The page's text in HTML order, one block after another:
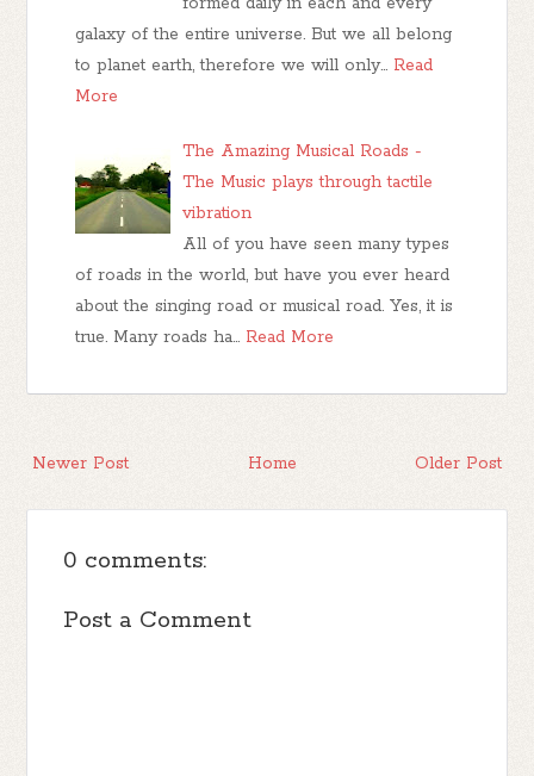
galaxy of the entire universe. But we all belong
to planet earth, therefore we will only… Read
More
The Amazing Musical Roads -
The Music plays through tactile
vibration
All of you have seen many types
of roads in the world, but have you ever heard
about the singing road or musical road. Yes, it is
true. Many roads ha… Read More
Newer Post Older Post
Home
0 comments:
Post a Comment